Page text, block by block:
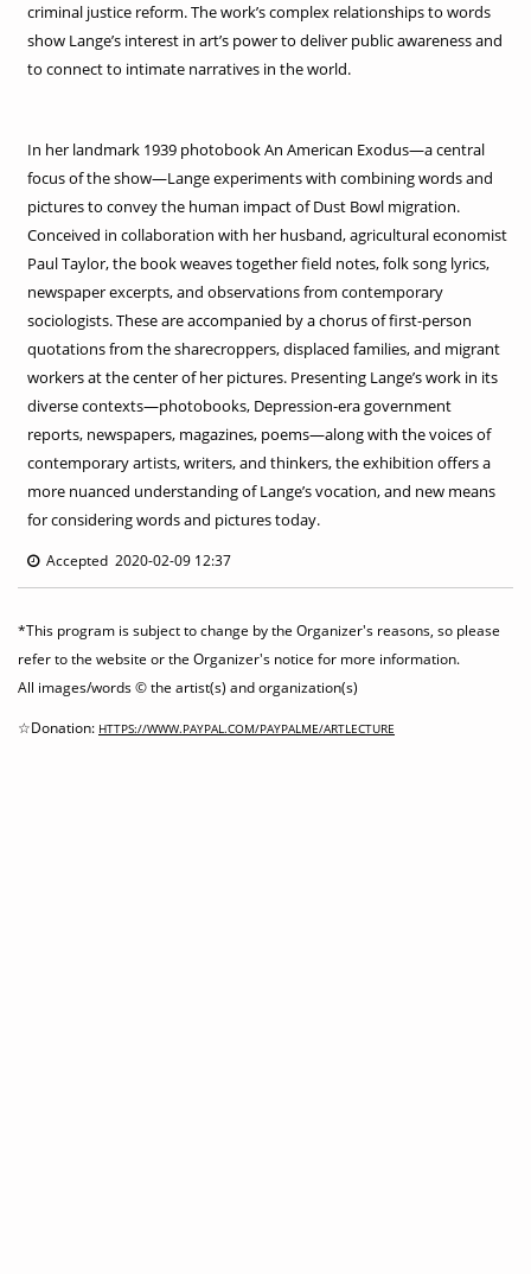
criminal justice reform. The work’s complex relationships to words
show Lange’s interest in art’s power to deliver public awareness and
to connect to intimate narratives in the world.
In her landmark 1939 photobook An American Exodus—a central
focus of the show—Lange experiments with combining words and
pictures to convey the human impact of Dust Bowl migration.
Conceived in collaboration with her husband, agricultural economist
Paul Taylor, the book weaves together field notes, folk song lyrics,
newspaper excerpts, and observations from contemporary
sociologists. These are accompanied by a chorus of first-person
quotations from the sharecroppers, displaced families, and migrant
workers at the center of her pictures. Presenting Lange’s work in its
diverse contexts—photobooks, Depression-era government
reports, newspapers, magazines, poems—along with the voices of
contemporary artists, writers, and thinkers, the exhibition offers a
more nuanced understanding of Lange’s vocation, and new means
for considering words and pictures today.
Accepted 2020-02-09 12:37
*This program is subject to change by the Organizer's reasons, so please
refer to the website or the Organizer's notice for more information.
All images/words © the artist(s) and organization(s)
☆Donation: HTTPS://WWW.PAYPAL.COM/PAYPALME/ARTLECTURE